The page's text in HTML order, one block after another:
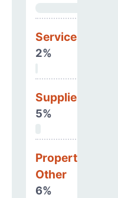
Services
2%
Supplies
5%
Property, Debt &
Other
6%